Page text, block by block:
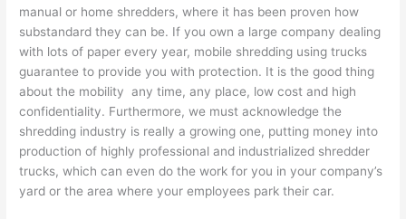
manual or home shredders, where it has been proven how
substandard they can be. If you own a large company dealing
with lots of paper every year, mobile shredding using trucks
guarantee to provide you with protection. It is the good thing
about the mobility any time, any place, low cost and high
confidentiality. Furthermore, we must acknowledge the
shredding industry is really a growing one, putting money into
production of highly professional and industrialized shredder
trucks, which can even do the work for you in your company’s
yard or the area where your employees park their car.